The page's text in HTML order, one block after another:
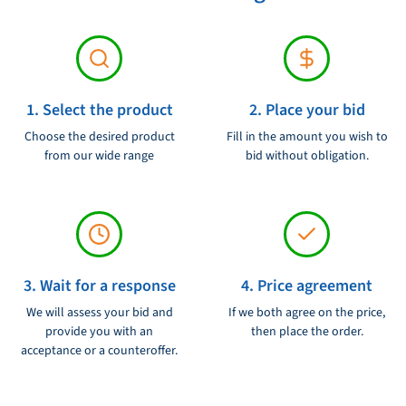
1. Select the product
Choose the desired product
from our wide range
2. Place your bid
Fill in the amount you wish to
bid without obligation.
3. Wait for a response
We will assess your bid and
provide you with an
acceptance or a counteroffer.
4. Price agreement
If we both agree on the price,
then place the order.